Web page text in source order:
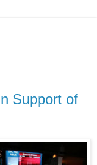
Support of